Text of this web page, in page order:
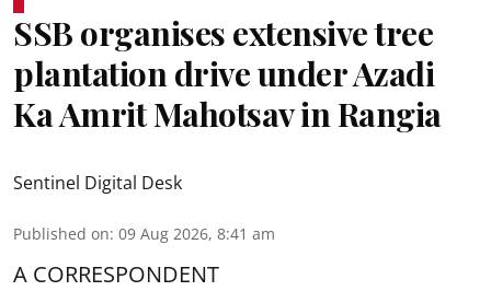
SSB organises extensive tree
plantation drive under Azadi
Ka Amrit Mahotsav in Rangia
Sentinel Digital Desk
Published on: 09 Aug 2026, 8:41 am
A CORRESPONDENT